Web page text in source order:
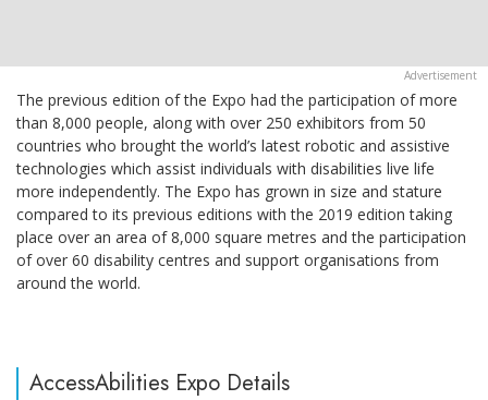
The previous edition of the Expo had the participation of more
than 8,000 people, along with over 250 exhibitors from 50
countries who brought the world’s latest robotic and assistive
technologies which assist individuals with disabilities live life
more independently. The Expo has grown in size and stature
compared to its previous editions with the 2019 edition taking
place over an area of 8,000 square metres and the participation
of over 60 disability centres and support organisations from
around the world.
AccessAbilities Expo Details